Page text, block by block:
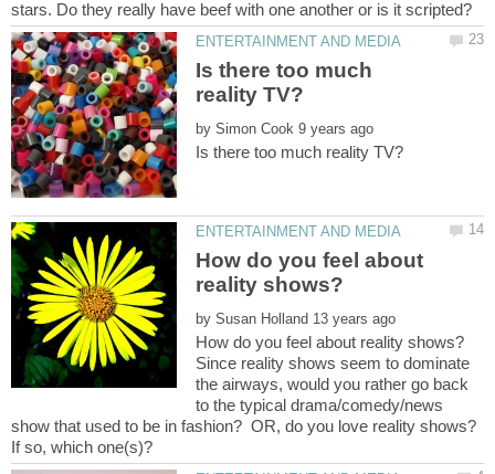
Is there too much
by
How do you feel about
by
Since reality shows seem to dominate
the airways, would you rather go back
to the typical drama/comedy/news
show that used to be in fashion? OR, do you love reality shows?